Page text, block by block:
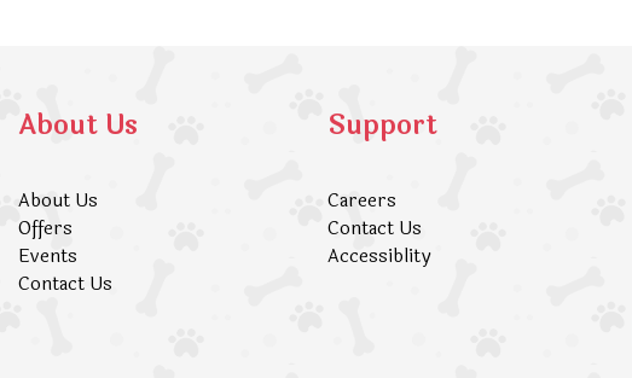
About Us
About Us
Offers
Events
Contact Us
Support
Careers
Contact Us
Accessiblity